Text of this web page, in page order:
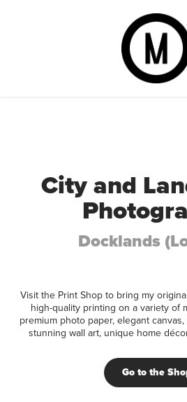
City and
Docklands
Visit the Print Shop to bring my
high-quality printing on a variety of
premium photo paper, elegant
stunning wall art, unique home
Go to the